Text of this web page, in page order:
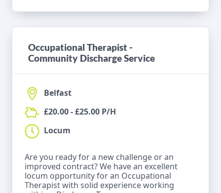
Occupational Therapist -
Community Discharge Service
Belfast
£20.00 - £25.00 P/H
Locum
Are you ready for a new challenge or an
improved contract? We have an excellent
locum opportunity for an Occupational
Therapist with solid experience working